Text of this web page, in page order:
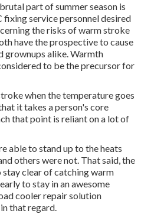
part of summer season is
fixing service personnel desired
the risks of warm stroke
have the prospective to cause
grownups alike. Warmth
to be the precursor for
when the temperature goes
it takes a person's core
that point is reliant on a lot of
able to stand up to the heats
others were not. That said, the
clear of catching warm
to stay in an awesome
cooler repair solution
that regard.